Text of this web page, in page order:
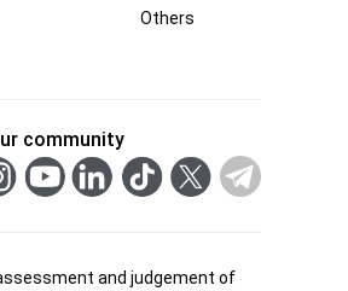
Others
community
and judgement of